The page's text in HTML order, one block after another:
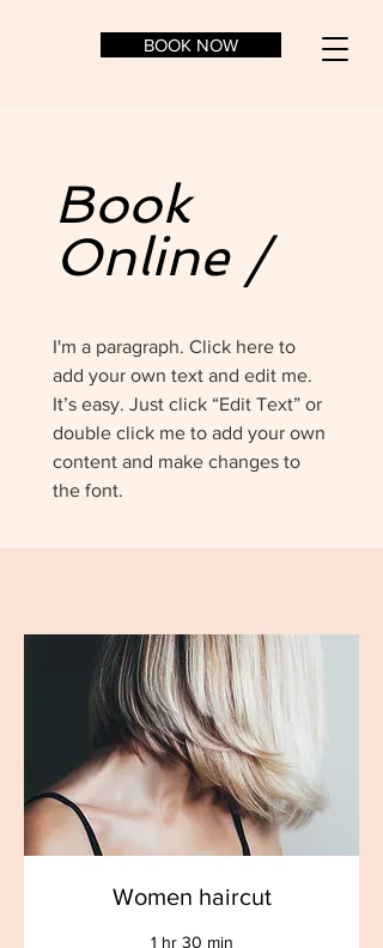
BOOK NOW
Book
Online /
I'm a paragraph. Click here to
add your own text and edit me.
It’s easy. Just click “Edit Text” or
double click me to add your own
content and make changes to
the font.
Women haircut
1 hr 30 min